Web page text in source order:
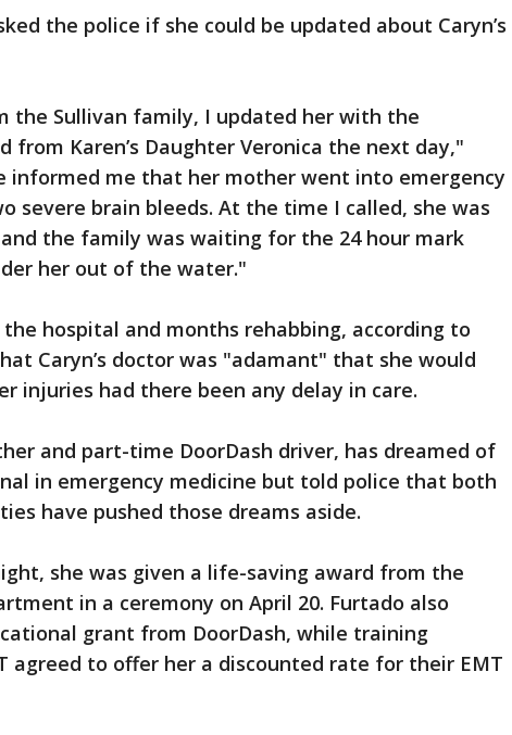
the police if she could be updated about Caryn’s
the Sullivan family, I updated her with the
from Karen’s Daughter Veronica the next day,"
informed me that her mother went into emergency
severe brain bleeds. At the time I called, she was
the family was waiting for the 24 hour mark
her out of the water."
hospital and months rehabbing, according to
Caryn’s doctor was "adamant" that she would
injuries had there been any delay in care.
and part-time DoorDash driver, has dreamed of
in emergency medicine but told police that both
have pushed those dreams aside.
she was given a life-saving award from the
in a ceremony on April 20. Furtado also
grant from DoorDash, while training
agreed to offer her a discounted rate for their EMT